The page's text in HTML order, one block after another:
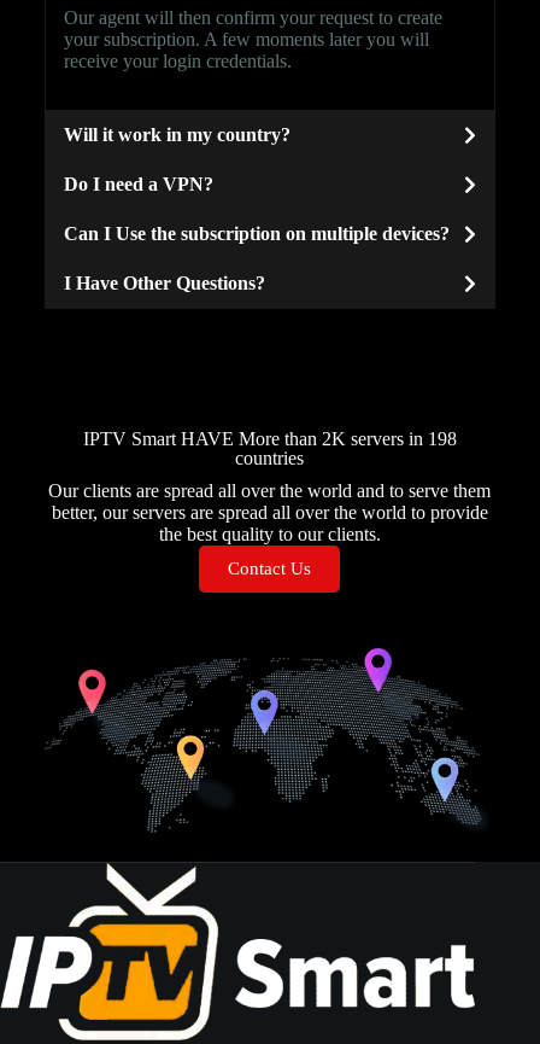
Our agent will then confirm your request to create
your subscription. A few moments later you will
receive your login credentials.
Will it work in my country?
Do I need a VPN?
Can I Use the subscription on multiple devices?
I Have Other Questions?
IPTV Smart HAVE More than 2K servers in 198
countries
Our clients are spread all over the world and to serve them
better, our servers are spread all over the world to provide
the best quality to our clients.
Contact Us